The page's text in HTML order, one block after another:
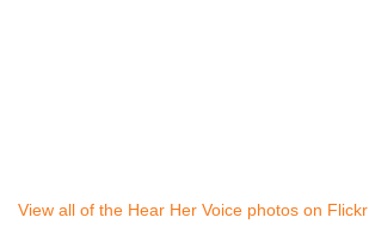
View all of the Hear Her Voice photos on Flickr